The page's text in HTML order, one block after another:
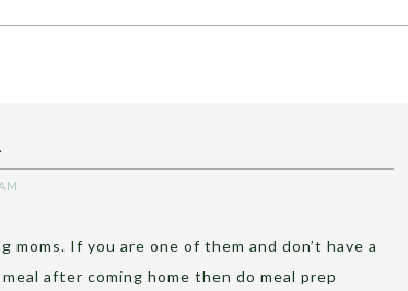
moms. If you are one of them and don’t have a
after coming home then do meal prep